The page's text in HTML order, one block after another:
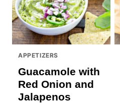
APPETIZERS
Guacamole with
Red Onion and
Jalapenos